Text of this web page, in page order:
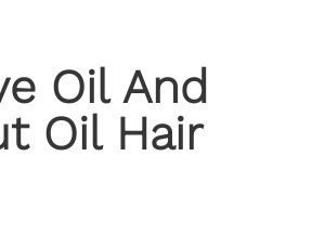
Oil And
Oil Hair